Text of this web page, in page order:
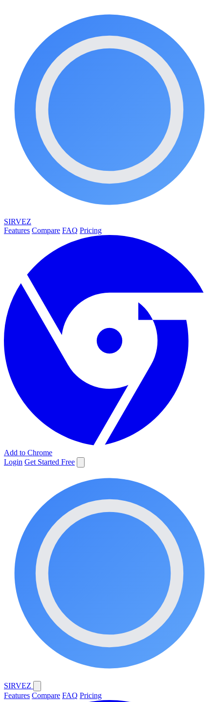
SIRVEZ
Features Compare FAQ Pricing
Add to Chrome
Login Get Started Free
SIRVEZ
Features Compare FAQ Pricing